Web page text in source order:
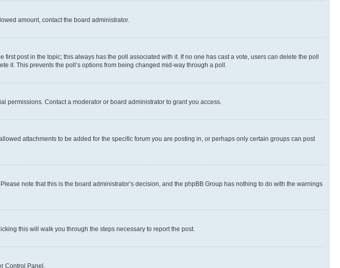
amount, contact the board administrator.
post in the topic; this always has the poll associated with it. If no one has cast a vote, users can delete the poll
it. This prevents the poll’s options from being changed mid-way through a poll.
permissions. Contact a moderator or board administrator to grant you access.
attachments to be added for the specific forum you are posting in, or perhaps only certain groups can post
note that this is the board administrator’s decision, and the phpBB Group has nothing to do with the warnings
this will walk you through the steps necessary to report the post.
Control Panel.